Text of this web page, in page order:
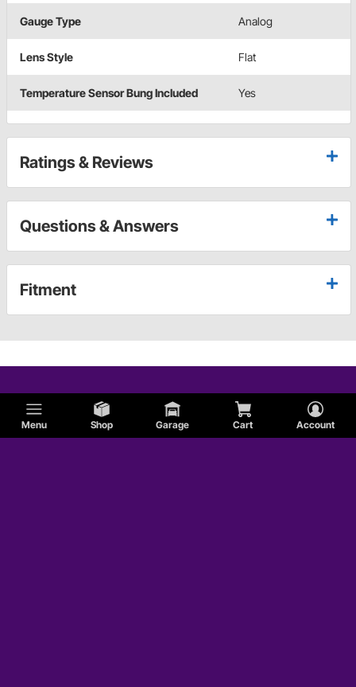
Menu Shop Garage Cart Account
Gauge Type Analog
Lens Style Flat
Temperature Sensor Bung Included Yes
Ratings & Reviews
Questions & Answers
Fitment